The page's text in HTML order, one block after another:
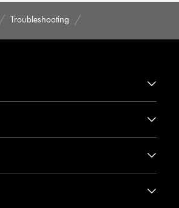
Troubleshooting